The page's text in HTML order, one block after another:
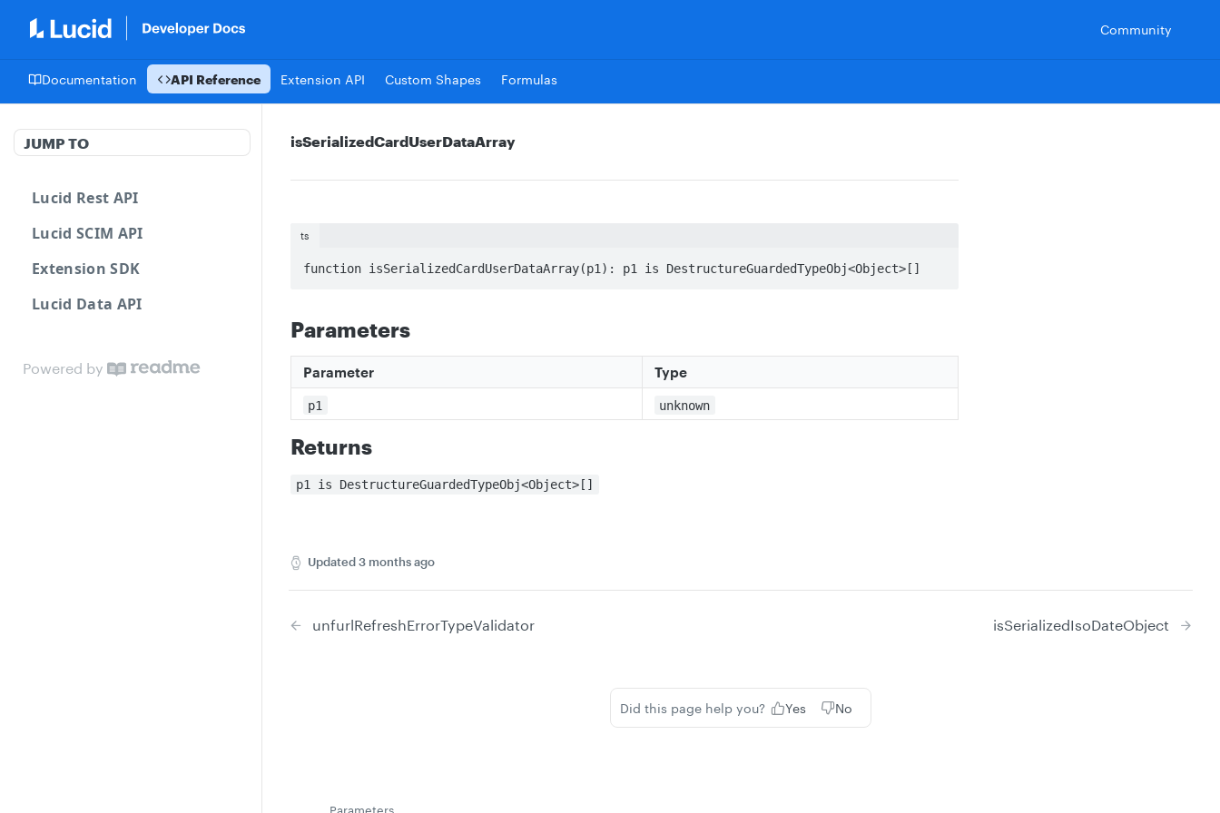
Community
Documentation API Reference Extension API Custom Shapes Formulas
JUMP TO
Lucid Rest API
Lucid SCIM API
Extension SDK
Lucid Data API
Powered by
isSerializedCardUserDataArray
ts
function isSerializedCardUserDataArray(p1): p1 is DestructureGuardedTypeObj<Object>[]
Parameters
Parameter Type
p1 unknown
Returns
p1 is DestructureGuardedTypeObj<Object>[]
Updated3 months ago
unfurlRefreshErrorTypeValidator isSerializedIsoDateObject
Did this page help you? Yes No